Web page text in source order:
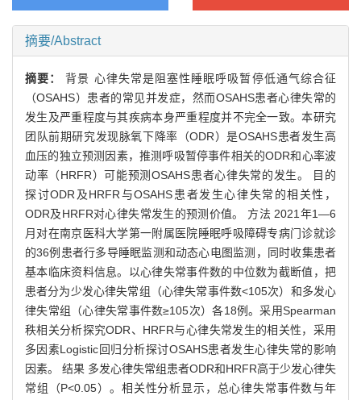
摘要/Abstract
摘要：背景 心律失常是阻塞性睡眠呼吸暂停低通气综合征
（OSAHS）患者的常见并发症，然而OSAHS患者心律失常的
发生及严重程度与其疾病本身严重程度并不完全一致。本研究
团队前期研究发现脉氧下降率（ODR）是OSAHS患者发生高
血压的独立预测因素，推测呼吸暂停事件相关的ODR和心率波
动率（HRFR）可能预测OSAHS患者心律失常的发生。 目的
探讨ODR及HRFR与OSAHS患者发生心律失常的相关性，
ODR及HRFR对心律失常发生的预测价值。 方法 2021年1—6
月对在南京医科大学第一附属医院睡眠呼吸障碍专病门诊就诊
的36例患者行多导睡眠监测和动态心电图监测，同时收集患者
基本临床资料信息。以心律失常事件数的中位数为截断值，把
患者分为少发心律失常组（心律失常事件数<105次）和多发心
律失常组（心律失常事件数≥105次）各18例。采用Spearman
秩相关分析探究ODR、HRFR与心律失常发生的相关性，采用
多因素Logistic回归分析探讨OSAHS患者发生心律失常的影响
因素。 结果 多发心律失常组患者ODR和HRFR高于少发心律失
常组（P<0.05）。相关性分析显示，总心律失常事件数与年